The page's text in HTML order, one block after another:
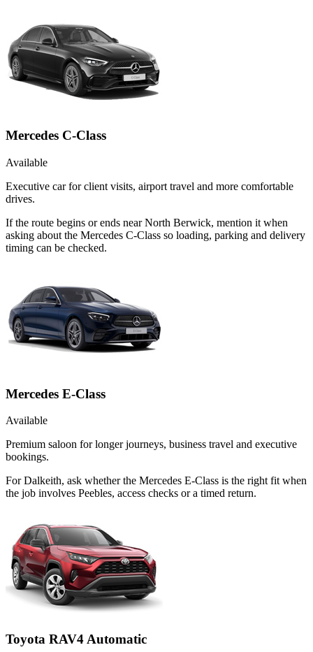
Mercedes C-Class
Available
Executive car for client visits, airport travel and more comfortable
drives.
If the route begins or ends near North Berwick, mention it when
asking about the Mercedes C-Class so loading, parking and delivery
timing can be checked.
Mercedes E-Class
Available
Premium saloon for longer journeys, business travel and executive
bookings.
For Dalkeith, ask whether the Mercedes E-Class is the right fit when
the job involves Peebles, access checks or a timed return.
Toyota RAV4 Automatic